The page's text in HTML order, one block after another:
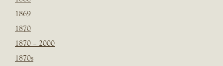
1869
1870
1870 – 2000
1870s